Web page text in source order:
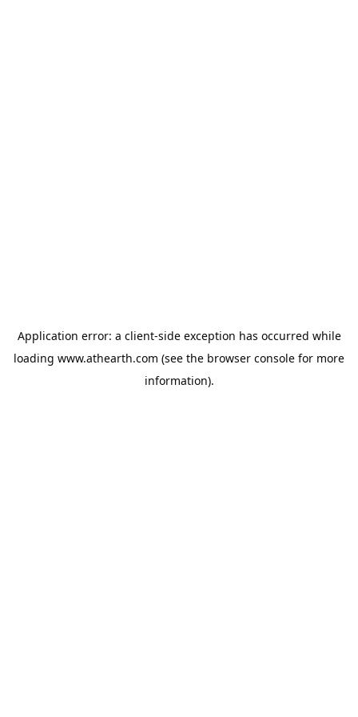
Application error: a client-side exception has occurred while
loading www.athearth.com (see the browser console for more
information).